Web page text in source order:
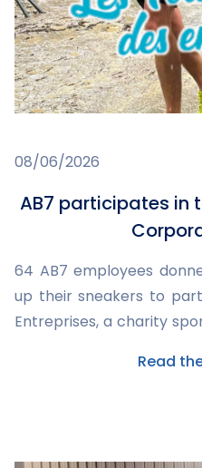
08/06/2026
AB7 participates in
64 AB7 employees
up their sneakers to
Entreprises, a charity
Read